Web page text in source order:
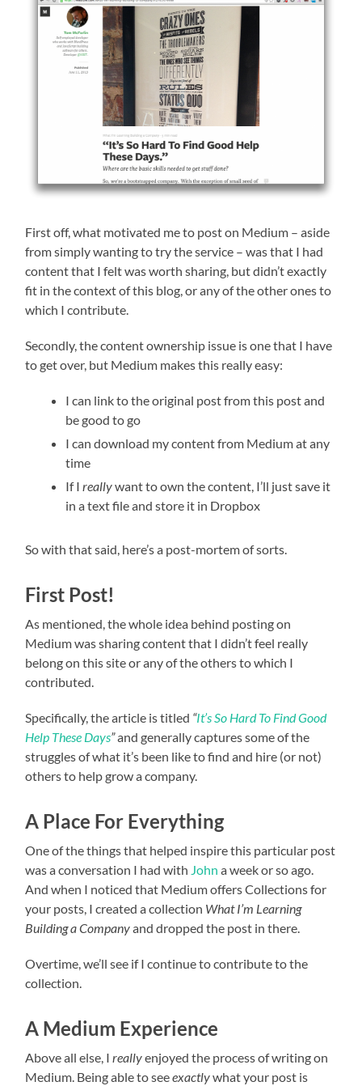
First off, what motivated me to post on Medium – aside
from simply wanting to try the service – was that I had
content that I felt was worth sharing, but didn’t exactly
fit in the context of this blog, or any of the other ones to
which I contribute.
Secondly, the content ownership issue is one that I have
to get over, but Medium makes this really easy:
I can link to the original post from this post and
be good to go
I can download my content from Medium at any
time
If Ireallywant to own the content, I’ll just save it
in a text file and store it in Dropbox
So with that said, here’s a post-mortem of sorts.
First Post!
As mentioned, the whole idea behind posting on
Medium was sharing content that I didn’t feel really
belong on this site or any of the others to which I
contributed.
Specifically, the article is titled “It’s So Hard To Find Good
Help These Days”and generally captures some of the
struggles of what it’s been like to find and hire (or not)
others to help grow a company.
A Place For Everything
One of the things that helped inspire this particular post
was a conversation I had with John a week or so ago.
And when I noticed that Medium offers Collections for
your posts, I created a collection What I’m Learning
Building a Companyand dropped the post in there.
Overtime, we’ll see if I continue to contribute to the
collection.
A Medium Experience
Above all else, Ireallyenjoyed the process of writing on
Medium. Being able to seeexactlywhat your post is